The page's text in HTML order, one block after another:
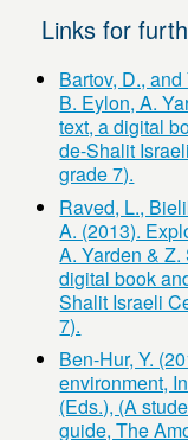
Links for
Bartov, D.,
B. Eylon, A.
text, a digital
de-Shalit
grade 7).
Raved, L.,
A. (2013).
A. Yarden &
digital book
Shalit Israeli
7).
Ben-Hur, Y.
environment,
(Eds.), (A
guide, The